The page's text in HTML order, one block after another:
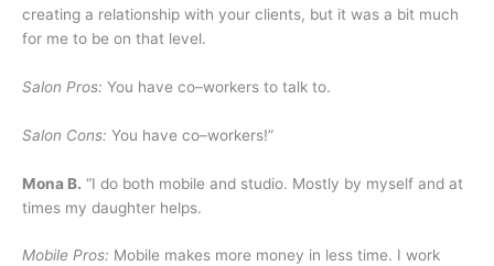
creating a relationship with your clients, but it was a bit much
for me to be on that level.
Salon Pros: You have co–workers to talk to.
Salon Cons: You have co–workers!”
Mona B. “I do both mobile and studio. Mostly by myself and at
times my daughter helps.
Mobile Pros: Mobile makes more money in less time. I work